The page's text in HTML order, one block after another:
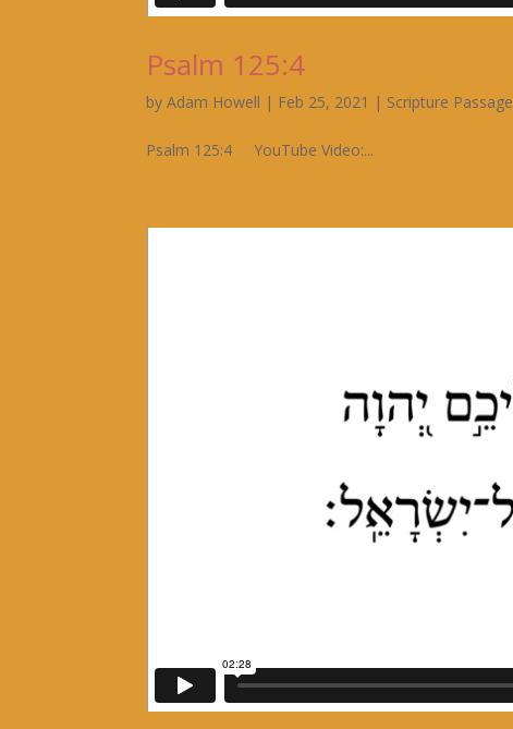
Psalm 125:4
byAdam Howell | Feb 25, 2021 | Scripture Passage
Psalm 125:4 YouTube Video:...